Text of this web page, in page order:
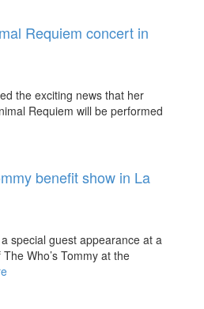
Requiem concert in
the exciting news that her
Requiem will be performed
benefit show in La
special guest appearance at a
Who’s Tommy at the